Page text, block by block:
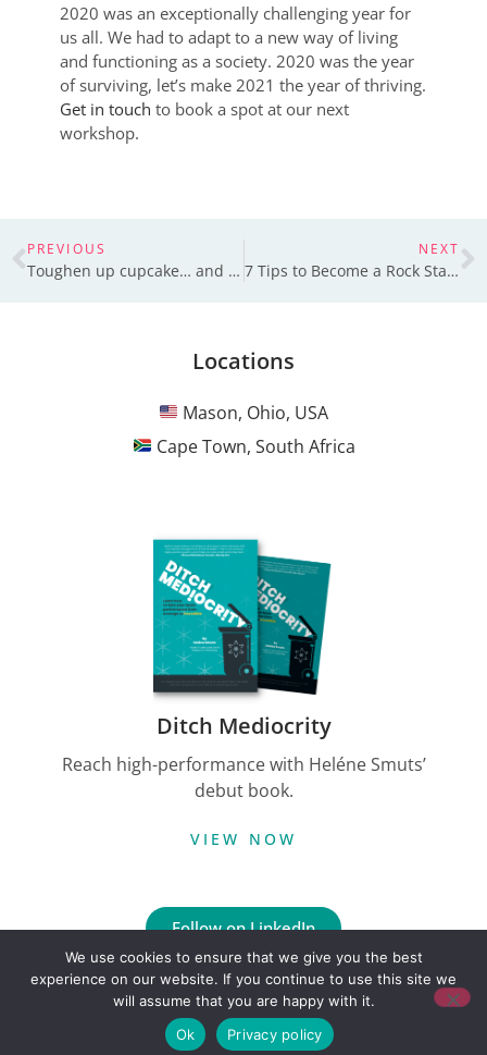
2020 was an exceptionally challenging year for
us all. We had to adapt to a new way of living
and functioning as a society. 2020 was the year
of surviving, let’s make 2021 the year of thriving.
Get in touch to book a spot at our next
workshop.
PREVIOUS
Toughen up cupcake… and say thank you to your leader
NEXT
7 Tips to Become a Rock Star at Active Listening
Locations
Mason, Ohio, USA
Cape Town, South Africa
Ditch Mediocrity
Reach high-performance with Heléne Smuts’
debut book.
VIEW NOW
Follow on LinkedIn
Copyright © Credo Growth
Built by Floeo
We use cookies to ensure that we give you the best
experience on our website. If you continue to use this site we
will assume that you are happy with it.
Ok
Privacy policy